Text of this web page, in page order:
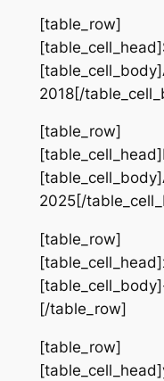
[table_row]
2018[/
[table_row]
2025[/
[table_row]
[/table_row]
[table_row]